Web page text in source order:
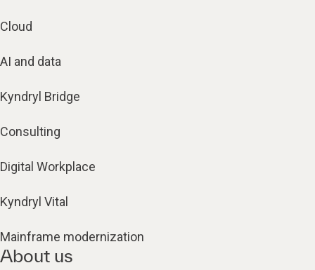
Cloud
AI and data
Kyndryl Bridge
Consulting
Digital Workplace
Kyndryl Vital
Mainframe modernization
About us